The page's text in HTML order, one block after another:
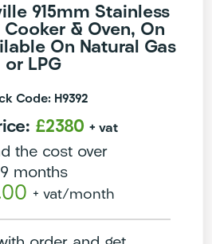
915mm Stainless
Cooker & Oven, On
On Natural Gas
or LPG
Code: H9392
£2380 + vat
the cost over
9 months
+ vat/month